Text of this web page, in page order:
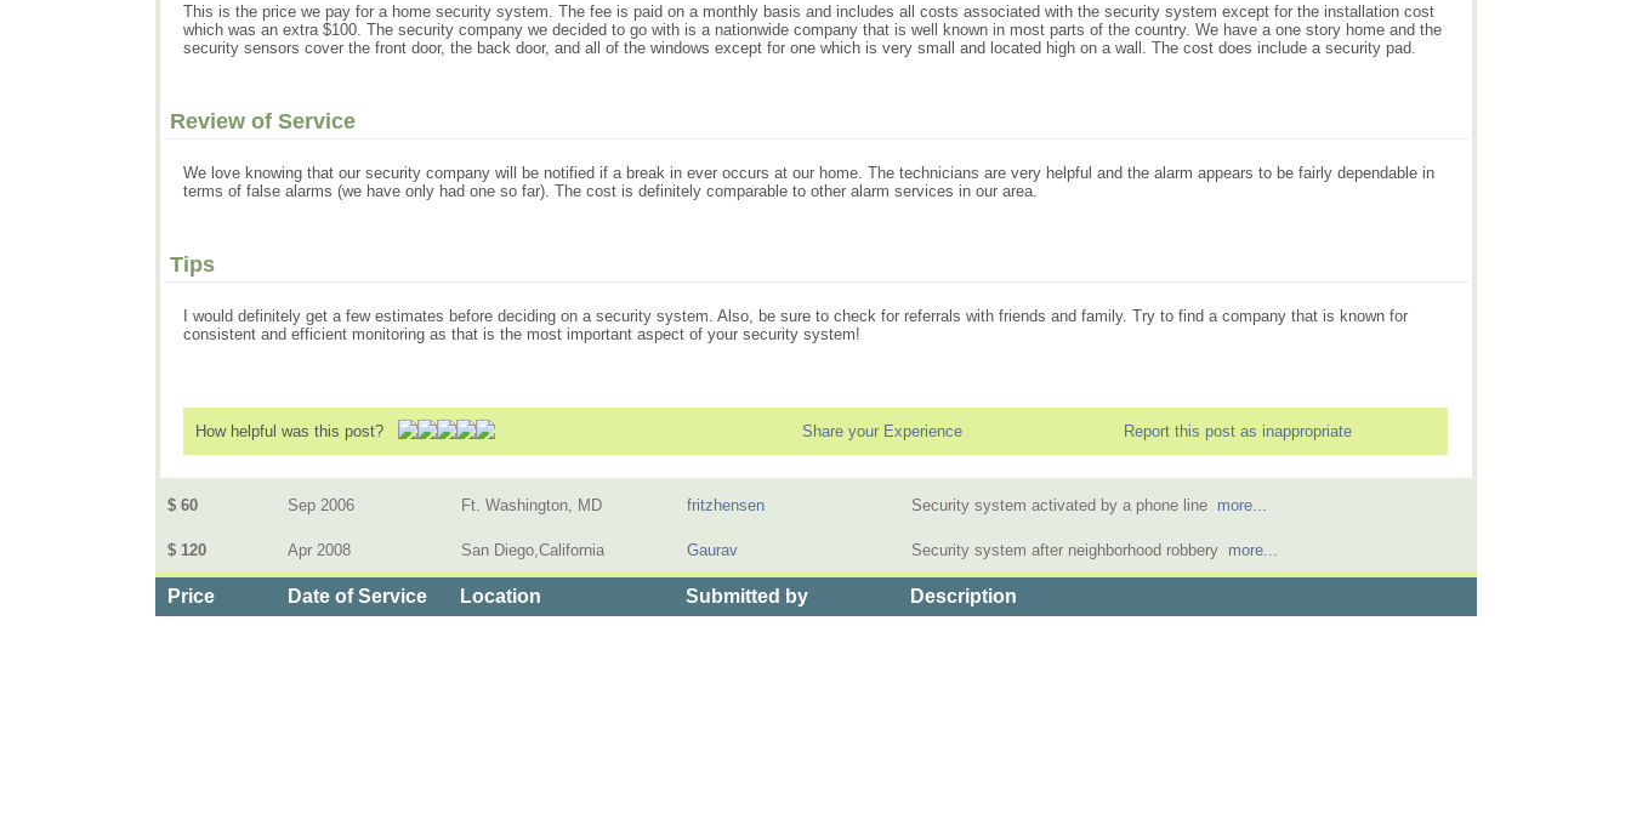
This is the price we pay for a home security system. The fee is paid on a monthly basis and includes all costs associated with the security system except for the installation cost
which was an extra $100. The security company we decided to go with is a nationwide company that is well known in most parts of the country. We have a one story home and the
security sensors cover the front door, the back door, and all of the windows except for one which is very small and located high on a wall. The cost does include a security pad.
Review of Service
We love knowing that our security company will be notified if a break in ever occurs at our home. The technicians are very helpful and the alarm appears to be fairly dependable in
terms of false alarms (we have only had one so far). The cost is definitely comparable to other alarm services in our area.
Tips
I would definitely get a few estimates before deciding on a security system. Also, be sure to check for referrals with friends and family. Try to find a company that is known for
consistent and efficient monitoring as that is the most important aspect of your security system!
How helpful was this post? Share your Experience Report this post as inappropriate
$ 60 Sep 2006 Ft. Washington, MD fritzhensen Security system activated by a phone line more...
$ 120 Apr 2008 San Diego,California Gaurav Security system after neighborhood robbery more...
Price Date of Service Location Submitted by Description